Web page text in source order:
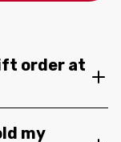
order at
my